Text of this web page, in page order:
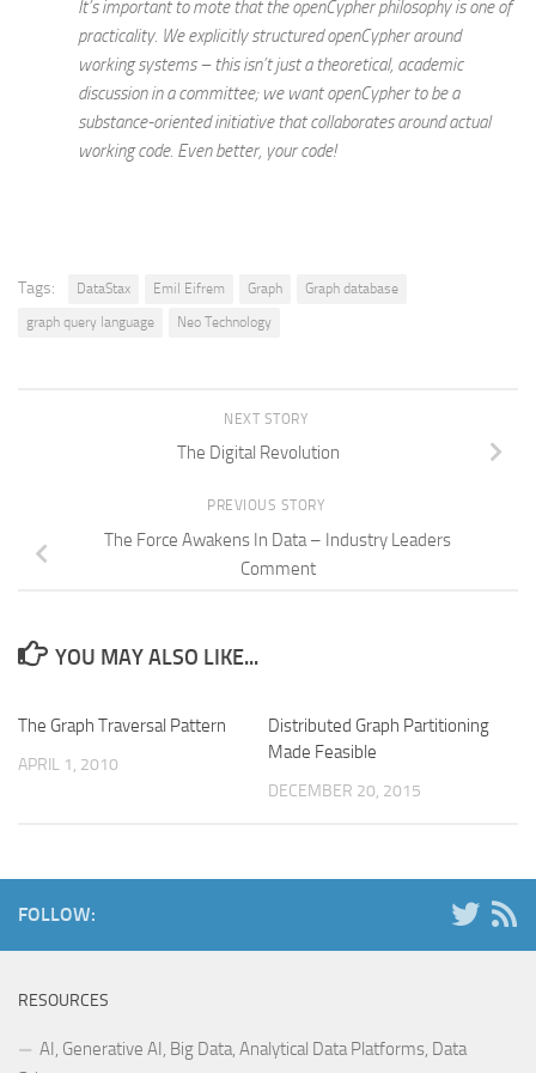
It’s important to mote that the openCypher philosophy is one of
practicality. We explicitly structured openCypher around
working systems – this isn’t just a theoretical, academic
discussion in a committee; we want openCypher to be a
substance-oriented initiative that collaborates aroundactual
working code. Even better, your code!
Tags: DataStax Emil Eifrem Graph
Graph database
graph query language
Neo Technology
NEXT STORY
The Digital Revolution
PREVIOUS STORY
The Force Awakens In Data – Industry Leaders
Comment
YOU MAY ALSO LIKE...
The Graph Traversal Pattern
APRIL 1, 2010
Distributed Graph Partitioning
Made Feasible
DECEMBER 20, 2015
FOLLOW:
RESOURCES
AI, Generative AI, Big Data, Analytical Data Platforms, Data